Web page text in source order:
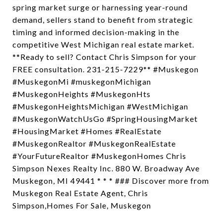
spring market surge or harnessing year-round
demand, sellers stand to benefit from strategic
timing and informed decision-making in the
competitive West Michigan real estate market.
**Ready to sell? Contact Chris Simpson for your
FREE consultation. 231-215-7229** #Muskegon
#MuskegonMi #muskegonMichigan
#MuskegonHeights #MuskegonHts
#MuskegonHeightsMichigan #WestMichigan
#MuskegonWatchUsGo #SpringHousingMarket
#HousingMarket #Homes #RealEstate
#MuskegonRealtor #MuskegonRealEstate
#YourFutureRealtor #MuskegonHomes Chris
Simpson Nexes Realty Inc. 880 W. Broadway Ave
Muskegon, MI 49441 * * * ### Discover more from
Muskegon Real Estate Agent, Chris
Simpson,Homes For Sale, Muskegon